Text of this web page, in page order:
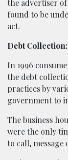
the advertiser
found to be
act.
Debt
In 1996
the debt
practices by
government to
The business
were the only
to call,